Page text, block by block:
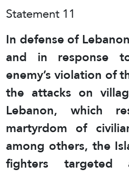
Statement 11
In defense of
and in response
enemy’s violation of
the attacks on
Lebanon, which
martyrdom of
among others, the
fighters